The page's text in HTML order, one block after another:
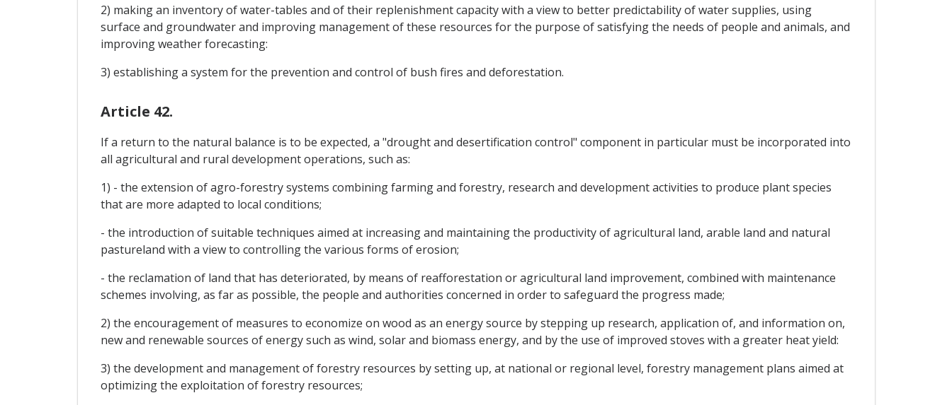
2) making an inventory of water-tables and of their replenishment capacity with a view to better predictability of water supplies, using
surface and groundwater and improving management of these resources for the purpose of satisfying the needs of people and animals, and
improving weather forecasting:
3) establishing a system for the prevention and control of bush fires and deforestation.
Article 42.
If a return to the natural balance is to be expected, a "drought and desertification control" component in particular must be incorporated into
all agricultural and rural development operations, such as:
1) - the extension of agro-forestry systems combining farming and forestry, research and development activities to produce plant species
that are more adapted to local conditions;
- the introduction of suitable techniques aimed at increasing and maintaining the productivity of agricultural land, arable land and natural
pastureland with a view to controlling the various forms of erosion;
- the reclamation of land that has deteriorated, by means of reafforestation or agricultural land improvement, combined with maintenance
schemes involving, as far as possible, the people and authorities concerned in order to safeguard the progress made;
2) the encouragement of measures to economize on wood as an energy source by stepping up research, application of, and information on,
new and renewable sources of energy such as wind, solar and biomass energy, and by the use of improved stoves with a greater heat yield:
3) the development and management of forestry resources by setting up, at national or regional level, forestry management plans aimed at
optimizing the exploitation of forestry resources;